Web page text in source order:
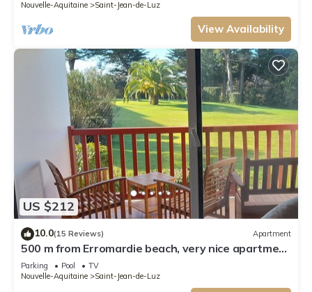
Nouvelle-Aquitaine
Saint-Jean-de-Luz
View Availability
US $212
10.0(15 Reviews) Apartment
500 m from Erromardie beach, very nice apartment
of 40 m².
Parking Pool
TV
Nouvelle-Aquitaine
Saint-Jean-de-Luz